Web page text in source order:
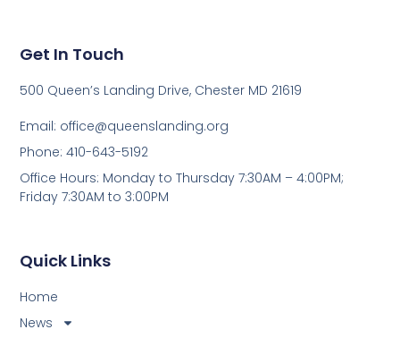
Quick Links
Home
News
Get In Touch
500 Queen’s Landing Drive, Chester MD 21619
Email: office@queenslanding.org
Phone: 410-643-5192
Office Hours: Monday to Thursday 7:30AM – 4:00PM;
Friday 7:30AM to 3:00PM